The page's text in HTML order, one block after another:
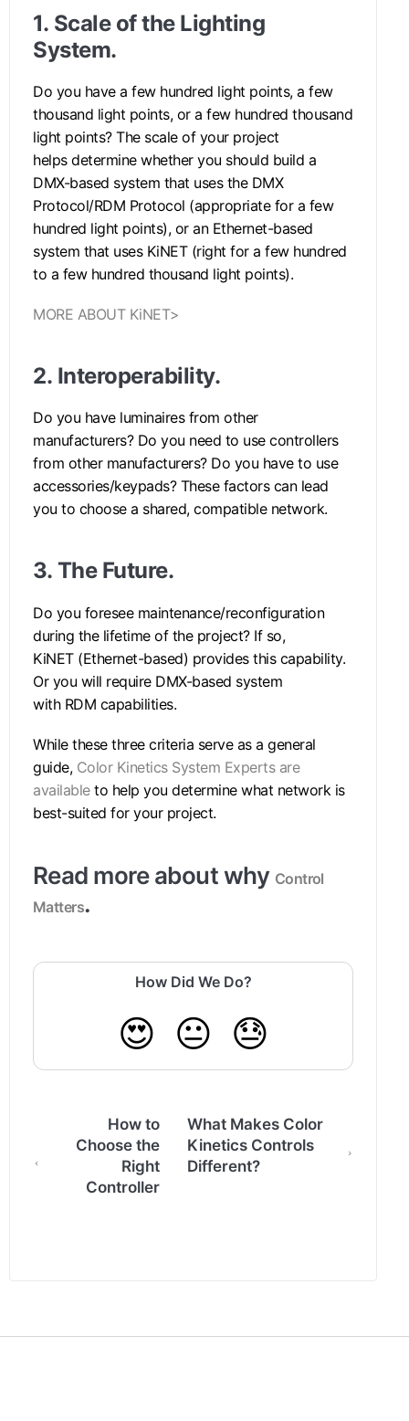
1. Scale of the Lighting
System.
Do you have a few hundred light points, a few
thousand light points, or a few hundred thousand
light points? The scale of your project
helps determine whether you should build a
DMX-based system that uses the DMX
Protocol/RDM Protocol (appropriate for a few
hundred light points), or an Ethernet-based
system that uses KiNET (right for a few hundred
to a few hundred thousand light points).
MORE ABOUT KiNET>
2. Interoperability.
Do you have luminaires from other
manufacturers? Do you need to use controllers
from other manufacturers? Do you have to use
accessories/keypads? These factors can lead
you to choose a shared, compatible network.
3. The Future.
Do you foresee maintenance/reconfiguration
during the lifetime of the project? If so,
KiNET (Ethernet-based) provides this capability.
Or you will require DMX-based system
with RDM capabilities.
While these three criteria serve as a general
guide, Color Kinetics System Experts are
availableto help you determine what network is
best-suited for your project.
Read more about why Control
Matters.
How Did We Do?
😍 😐 😓
How to
Choose the
Right
Controller
What Makes Color
Kinetics Controls
Different?